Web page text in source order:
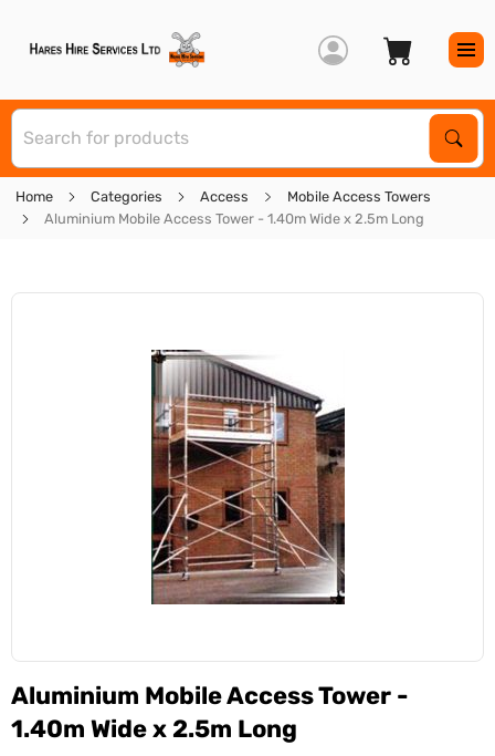
Home Categories Access
Mobile Access Towers
Aluminium Mobile Access Tower - 1.40m Wide x 2.5m Long
Aluminium Mobile Access Tower -
1.40m Wide x 2.5m Long